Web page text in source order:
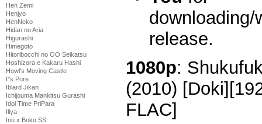
Hen Zemi
Henjyo
HenNeko
Hidan no Aria
Higurashi
Himegoto
Hitoribocchi no OO Seikatsu
Hoshizora e Kakaru Hashi
Howl's Moving Castle
I''s Pure
Iblard Jikan
Ichijouma Mankitsu Gurashi
Idol Time PriPara
Illya
Inu x Boku SS
release.
1080p:
(2010)
FLAC]